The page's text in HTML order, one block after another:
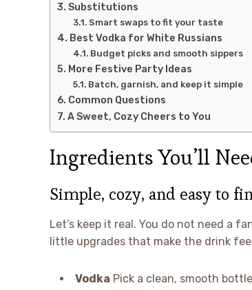
Substitutions
Smart swaps to fit your taste
Best Vodka for White Russians
Budget picks and smooth sippers
More Festive Party Ideas
Batch, garnish, and keep it simple
Common Questions
A Sweet, Cozy Cheers to You
Ingredients You’ll
Simple, cozy, and easy to
Let’s keep it real. You do not need a
little upgrades that make the drink
Vodka Pick a clean, smooth